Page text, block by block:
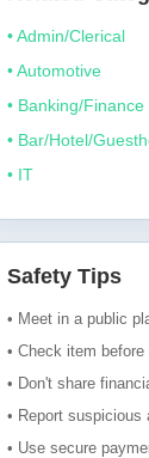
• Admin/Clerical
• Automotive
• Banking/Finance
• Bar/Hotel/
• IT
Safety Tips
• Meet in a public
• Check item
• Don't share
• Report suspicious
• Use secure